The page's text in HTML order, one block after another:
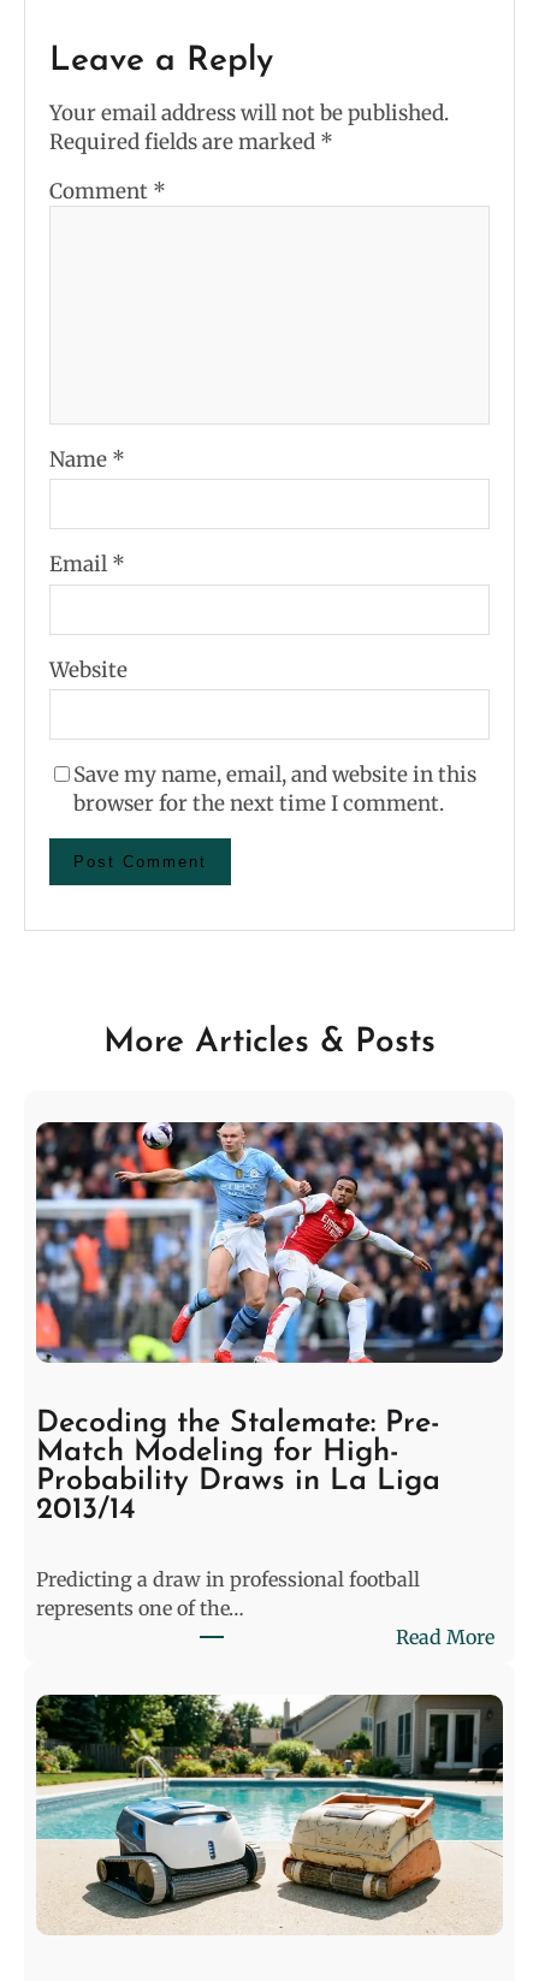
Leave a Reply
Your email address will not be published.
Required fields are marked *
Comment *
Name *
Email *
Website
Save my name, email, and website in this
browser for the next time I comment.
More Articles & Posts
Decoding the Stalemate: Pre-
Match Modeling for High-
Probability Draws in La Liga
2013/14
Predicting a draw in professional football
represents one of the…
Read More:
e
o
d
i
n
h